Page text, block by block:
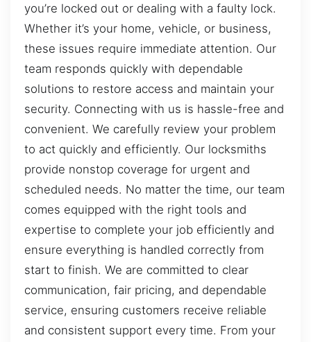
you’re locked out or dealing with a faulty lock.
Whether it’s your home, vehicle, or business,
these issues require immediate attention. Our
team responds quickly with dependable
solutions to restore access and maintain your
security. Connecting with us is hassle-free and
convenient. We carefully review your problem
to act quickly and efficiently. Our locksmiths
provide nonstop coverage for urgent and
scheduled needs. No matter the time, our team
comes equipped with the right tools and
expertise to complete your job efficiently and
ensure everything is handled correctly from
start to finish. We are committed to clear
communication, fair pricing, and dependable
service, ensuring customers receive reliable
and consistent support every time. From your